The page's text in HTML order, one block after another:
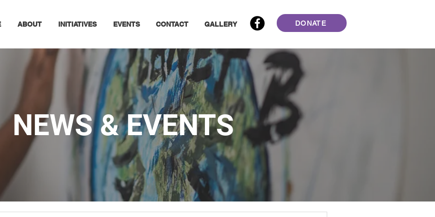
ABOUT INITIATIVES EVENTS CONTACT GALLERY DONATE
NEWS & EVENTS